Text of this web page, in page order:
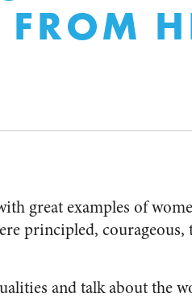
FROM
great examples of
principled, courageous,
and talk about the